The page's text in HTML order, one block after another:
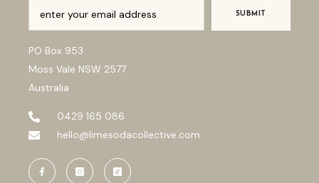
SUBMIT
PO Box 953
Moss Vale NSW 2577
Australia
0429 165 086
hello@limesodacollective.com